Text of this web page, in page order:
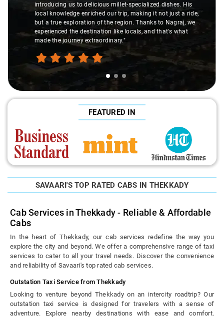
introducing us to delicious millet-specialized dishes. His
local knowledge enriched our trip, making it not just a ride,
but a true exploration of the region. Thanks to Nagraj, we
experienced the destination like locals, and that's what
made the journey extraordinary."
FEATURED IN
SAVAARI'S TOP RATED CABS IN THEKKADY
Cab Services in Thekkady - Reliable & Affordable
Cabs
In the heart of Thekkady, our cab services redefine the way you
explore the city and beyond. We offer a comprehensive range of taxi
services to cater to all your travel needs. Discover the convenience
and reliability of Savaari's top rated cab services.
Outstation Taxi Service from Thekkady
Looking to venture beyond Thekkady on an intercity roadtrip? Our
outstation taxi service is designed for travelers with a sense of
adventure. Explore nearby destinations with ease and comfort.